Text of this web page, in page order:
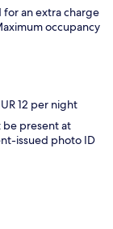
an extra charge
occupancy
12 per night
be present at
issued photo ID